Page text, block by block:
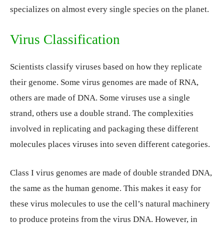
specializes on almost every single species on the planet.
Virus Classification
Scientists classify viruses based on how they replicate
their genome. Some virus genomes are made of RNA,
others are made of DNA. Some viruses use a single
strand, others use a double strand. The complexities
involved in replicating and packaging these different
molecules places viruses into seven different categories.
Class I virus genomes are made of double stranded DNA,
the same as the human genome. This makes it easy for
these virus molecules to use the cell’s natural machinery
to produce proteins from the virus DNA. However, in